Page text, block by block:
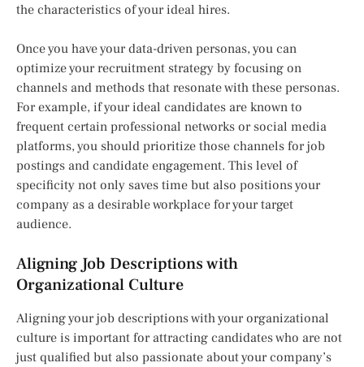
the characteristics of your ideal hires.
Once you have your data-driven personas, you can
optimize your recruitment strategy by focusing on
channels and methods that resonate with these personas.
For example, if your ideal candidates are known to
frequent certain professional networks or social media
platforms, you should prioritize those channels for job
postings and candidate engagement. This level of
specificity not only saves time but also positions your
company as a desirable workplace for your target
audience.
Aligning Job Descriptions with
Organizational Culture
Aligning your job descriptions with your organizational
culture is important for attracting candidates who are not
just qualified but also passionate about your company’s